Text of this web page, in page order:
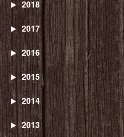
2018
2017
2016
2015
2014
2013